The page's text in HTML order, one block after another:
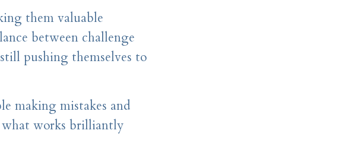
them valuable
between challenge
pushing themselves to
making mistakes and
works brilliantly